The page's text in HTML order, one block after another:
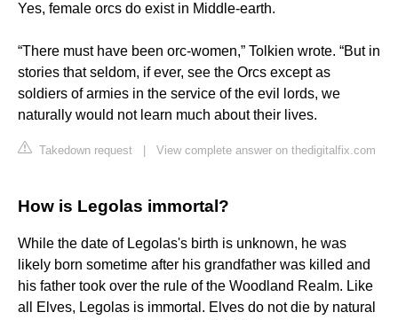
Yes, female orcs do exist in Middle-earth.
“There must have been orc-women,” Tolkien wrote. “But in
stories that seldom, if ever, see the Orcs except as
soldiers of armies in the service of the evil lords, we
naturally would not learn much about their lives.
Takedown request View complete answer on thedigitalfix.com
How is Legolas immortal?
While the date of Legolas's birth is unknown, he was
likely born sometime after his grandfather was killed and
his father took over the rule of the Woodland Realm. Like
all Elves, Legolas is immortal. Elves do not die by natural